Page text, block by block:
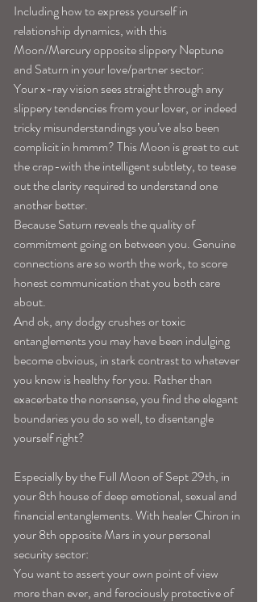
Including how to express yourself in
relationship dynamics, with this
Moon/Mercury opposite slippery Neptune
and Saturn in your love/partner sector:
Your x-ray vision sees straight through any
slippery tendencies from your lover, or indeed
tricky misunderstandings you’ve also been
complicit in hmmm? This Moon is great to cut
the crap-with the intelligent subtlety, to tease
out the clarity required to understand one
another better.
Because Saturn reveals the quality of
commitment going on between you. Genuine
connections are so worth the work, to score
honest communication that you both care
about.
And ok, any dodgy crushes or toxic
entanglements you may have been indulging
become obvious, in stark contrast to whatever
you know is healthy for you. Rather than
exacerbate the nonsense, you find the elegant
boundaries you do so well, to disentangle
yourself right?
Especially by the Full Moon of Sept 29th, in
your 8th house of deep emotional, sexual and
financial entanglements. With healer Chiron in
your 8th opposite Mars in your personal
security sector:
You want to assert your own point of view
more than ever, and ferociously protective of